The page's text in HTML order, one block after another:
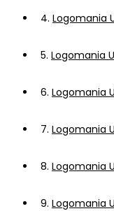
4. Logomania
5. Logomania
6. Logomania
7. Logomania
8. Logomania
9. Logomania